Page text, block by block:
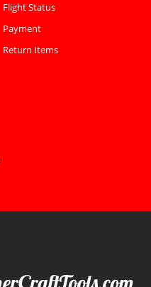
Flight Status
Payment
Return Items